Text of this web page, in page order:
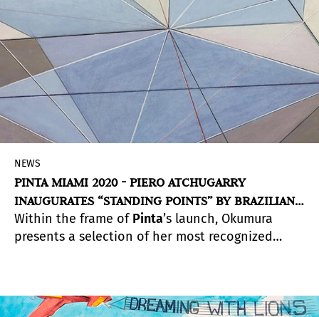
NEWS
PINTA MIAMI 2020 - PIERO ATCHUGARRY
INAUGURATES “STANDING POINTS” BY BRAZILIAN
ARTIST LYDIA OKUMURA
Within the frame of Pinta’s launch, Okumura
presents a selection of her most recognized
Standing Points condenses the hypothetical